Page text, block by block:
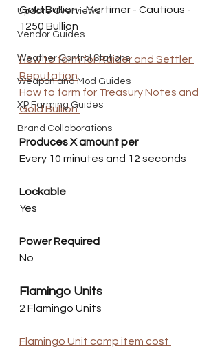
Update Overviews
Vendor Guides
Weather Control Stations
Weapon and Mod Guides
XP Farming Guides
Brand Collaborations
Gold Bullion - Mortimer - Cautious -
1250 Bullion
How to farm for Raider and Settler
Reputation
How to farm for Treasury Notes and
Gold Bullion.
Produces X amount per
Every 10 minutes and 12 seconds
Lockable
Yes
Power Required
No
Flamingo Units
2 Flamingo Units
Flamingo Unit camp item cost